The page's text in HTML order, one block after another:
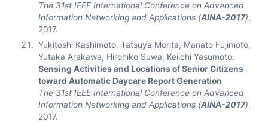
The 31st IEEE International Conference on Advanced
Information Networking and Applications (AINA-2017),
2017.
Yukitoshi Kashimoto, Tatsuya Morita, Manato Fujimoto,
Yutaka Arakawa, Hirohiko Suwa, Keiichi Yasumoto:
Sensing Activities and Locations of Senior Citizens
toward Automatic Daycare Report Generation
The 31st IEEE International Conference on Advanced
Information Networking and Applications (AINA-2017),
2017.